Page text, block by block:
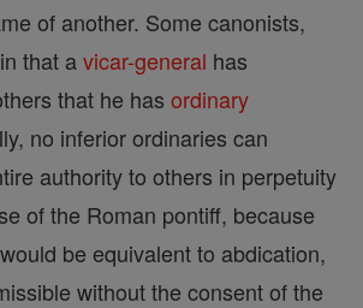
of another. Some canonists,
that avicar-general has
that he has ordinary
no inferior ordinaries can
authority to others in perpetuity
of the Roman pontiff, because
would be equivalent to abdication,
without the consent of the